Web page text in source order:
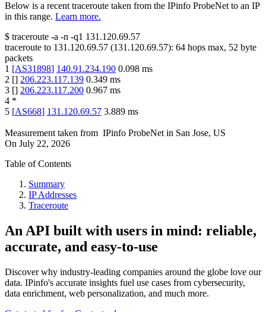
Below is a recent traceroute taken from the IPinfo ProbeNet to an IP
in this range. Learn more.
$ traceroute -a -n -q1 131.120.69.57
traceroute to 131.120.69.57 (131.120.69.57): 64 hops max, 52 byte
packets
1 [AS31898] 140.91.234.190 0.098 ms
2 [] 206.223.117.139 0.349 ms
3 [] 206.223.117.200 0.967 ms
4 *
5 [AS668] 131.120.69.57 3.889 ms
Measurement taken from IPinfo ProbeNet in San Jose, US
On July 22, 2026
Table of Contents
Summary
IP Addresses
Traceroute
An API built with users in mind: reliable,
accurate, and easy-to-use
Discover why industry-leading companies around the globe love our
data. IPinfo's accurate insights fuel use cases from cybersecurity,
data enrichment, web personalization, and much more.